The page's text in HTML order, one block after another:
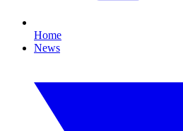
Home
News